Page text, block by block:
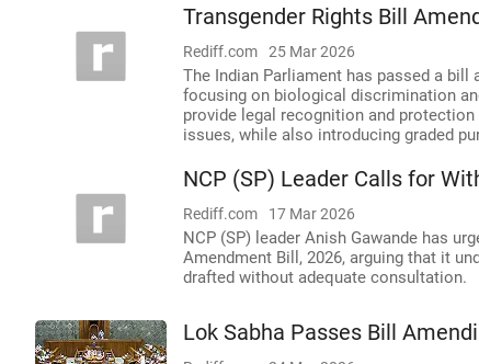
Transgender Rights Bill
Rediff.com 25 Mar 2026
The Indian Parliament has passed a
focusing on biological discrimination
provide legal recognition and
issues, while also introducing graded
NCP (SP) Leader Calls for
Rediff.com 17 Mar 2026
NCP (SP) leader Anish Gawande has
Amendment Bill, 2026, arguing that it
drafted without adequate consultation.
Lok Sabha Passes Bill